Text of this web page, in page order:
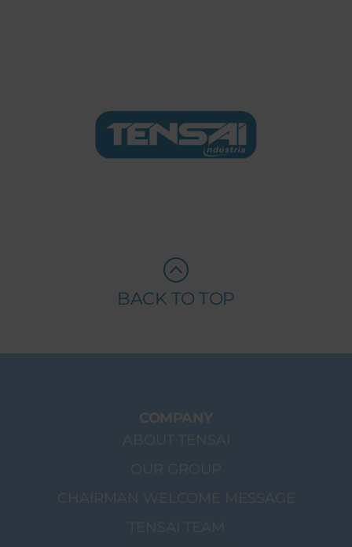
BACK TO TOP
COMPANY
ABOUT TENSAI
OUR GROUP
CHAIRMAN WELCOME MESSAGE
TENSAI TEAM